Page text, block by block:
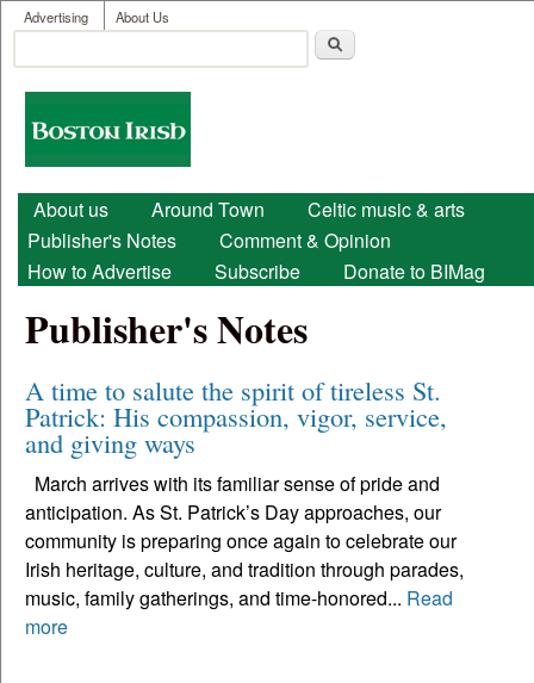
Skip to main content
User menu
Advertising About Us
Search form
Boston
Irish
Main menu
About us Around Town
Celtic music & arts
Publisher's Notes
Comment & Opinion
How to Advertise
Subscribe Donate to BIMag
Publisher's Notes
A time to salute the spirit of tireless St.
Patrick: His compassion, vigor, service,
and giving ways
March arrives with its familiar sense of pride and
anticipation. As St. Patrick’s Day approaches, our
community is preparing once again to celebrate our
Irish heritage, culture, and tradition through parades,
music, family gatherings, and time-honored... Read
more